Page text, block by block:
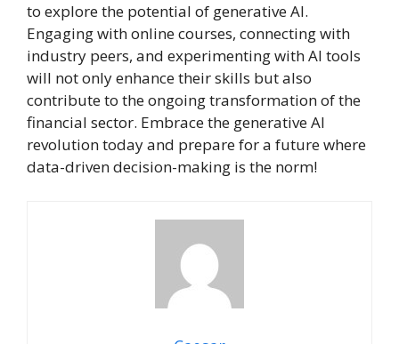
to explore the potential of generative AI.
Engaging with online courses, connecting with
industry peers, and experimenting with AI tools
will not only enhance their skills but also
contribute to the ongoing transformation of the
financial sector. Embrace the generative AI
revolution today and prepare for a future where
data-driven decision-making is the norm!